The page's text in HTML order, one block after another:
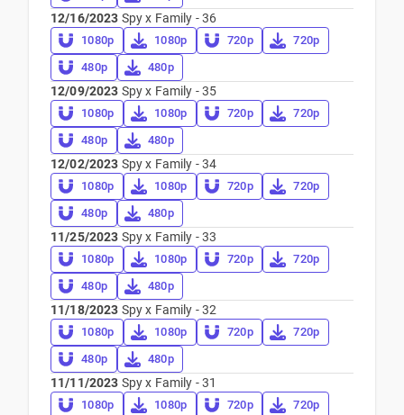
12/16/2023 Spy x Family - 36
1080p 1080p 720p
720p
480p
480p
12/09/2023 Spy x Family - 35
1080p 1080p 720p
720p
480p
480p
12/02/2023 Spy x Family - 34
1080p 1080p 720p
720p
480p
480p
11/25/2023 Spy x Family - 33
1080p 1080p 720p
720p
480p
480p
11/18/2023 Spy x Family - 32
1080p 1080p 720p
720p
480p
480p
11/11/2023 Spy x Family - 31
1080p 1080p 720p
720p